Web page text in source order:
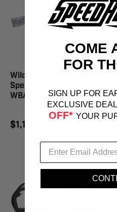
Wild Boar Audio Lower
Speaker Kit FLH/FLT -
WBA LC LWR KIT
$1,199.95
COME
FOR
SIGN UP FOR
EXCLUSIVE
OFF* YOUR